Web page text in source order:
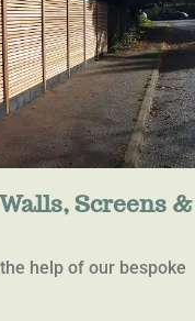
Screens &
help of our bespoke